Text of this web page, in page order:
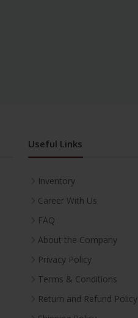
Useful Links
Inventory
Career With Us
FAQ
About the Company
Privacy Policy
Terms & Conditions
Return and Refund Policy